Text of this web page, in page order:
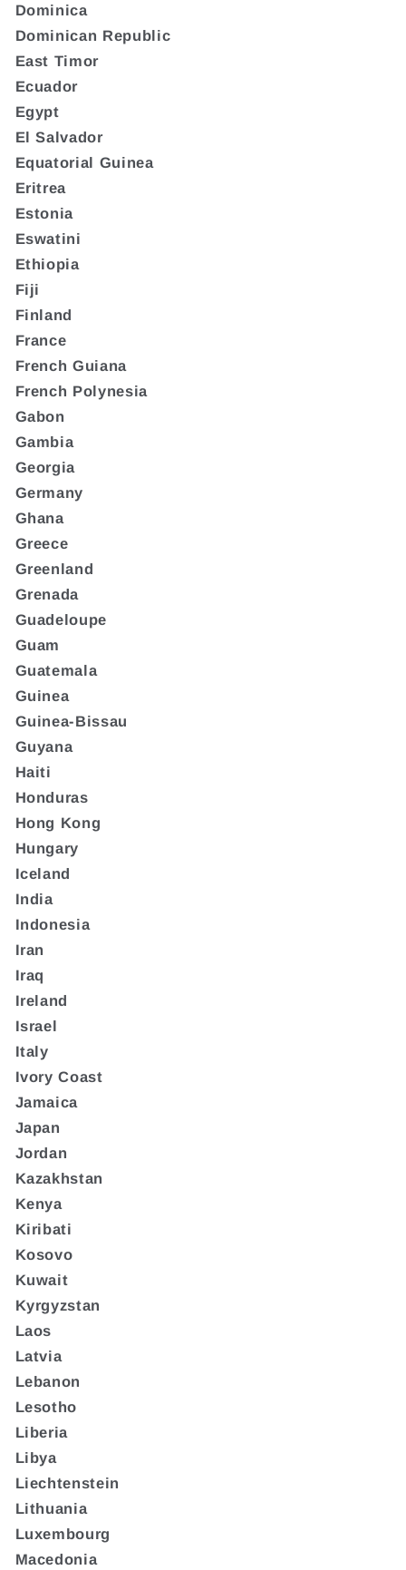
Dominica
Dominican Republic
East Timor
Ecuador
Egypt
El Salvador
Equatorial Guinea
Eritrea
Estonia
Eswatini
Ethiopia
Fiji
Finland
France
French Guiana
French Polynesia
Gabon
Gambia
Georgia
Germany
Ghana
Greece
Greenland
Grenada
Guadeloupe
Guam
Guatemala
Guinea
Guinea-Bissau
Guyana
Haiti
Honduras
Hong Kong
Hungary
Iceland
India
Indonesia
Iran
Iraq
Ireland
Israel
Italy
Ivory Coast
Jamaica
Japan
Jordan
Kazakhstan
Kenya
Kiribati
Kosovo
Kuwait
Kyrgyzstan
Laos
Latvia
Lebanon
Lesotho
Liberia
Libya
Liechtenstein
Lithuania
Luxembourg
Macedonia